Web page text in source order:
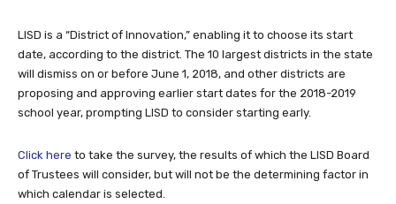
LISD is a “District of Innovation,” enabling it to choose its start
date, according to the district. The 10 largest districts in the state
will dismiss on or before June 1, 2018, and other districts are
proposing and approving earlier start dates for the 2018-2019
school year, prompting LISD to consider starting early.
Click here to take the survey, the results of which the LISD Board
of Trustees will consider, but will not be the determining factor in
which calendar is selected.